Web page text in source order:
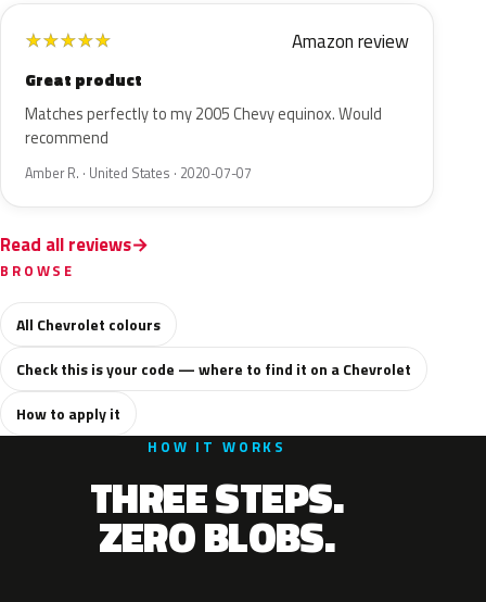
★★★★★ Amazon review
Great product
Matches perfectly to my 2005 Chevy equinox. Would
recommend
Amber R. · United States · 2020-07-07
Read all reviews
BROWSE
All Chevrolet colours
Check this is your code — where to find it on a Chevrolet
How to apply it
HOW IT WORKS
THREE STEPS.
ZERO BLOBS.